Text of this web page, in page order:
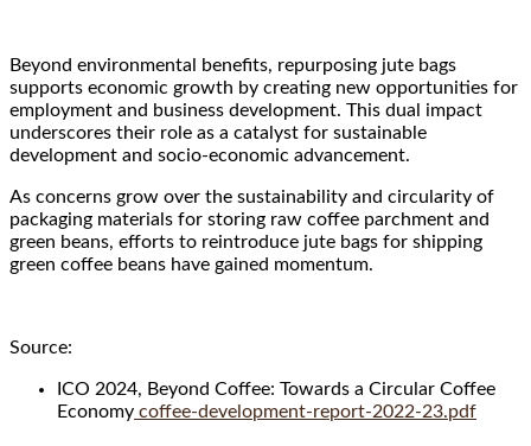
Beyond environmental benefits, repurposing jute bags
supports economic growth by creating new opportunities for
employment and business development. This dual impact
underscores their role as a catalyst for sustainable
development and socio-economic advancement.
As concerns grow over the sustainability and circularity of
packaging materials for storing raw coffee parchment and
green beans, efforts to reintroduce jute bags for shipping
green coffee beans have gained momentum.
Source:
ICO 2024, Beyond Coffee: Towards a Circular Coffee
Economy coffee-development-report-2022-23.pdf